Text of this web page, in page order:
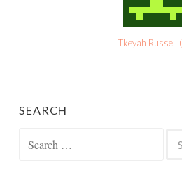
Tkeyah Russell (
SEARCH